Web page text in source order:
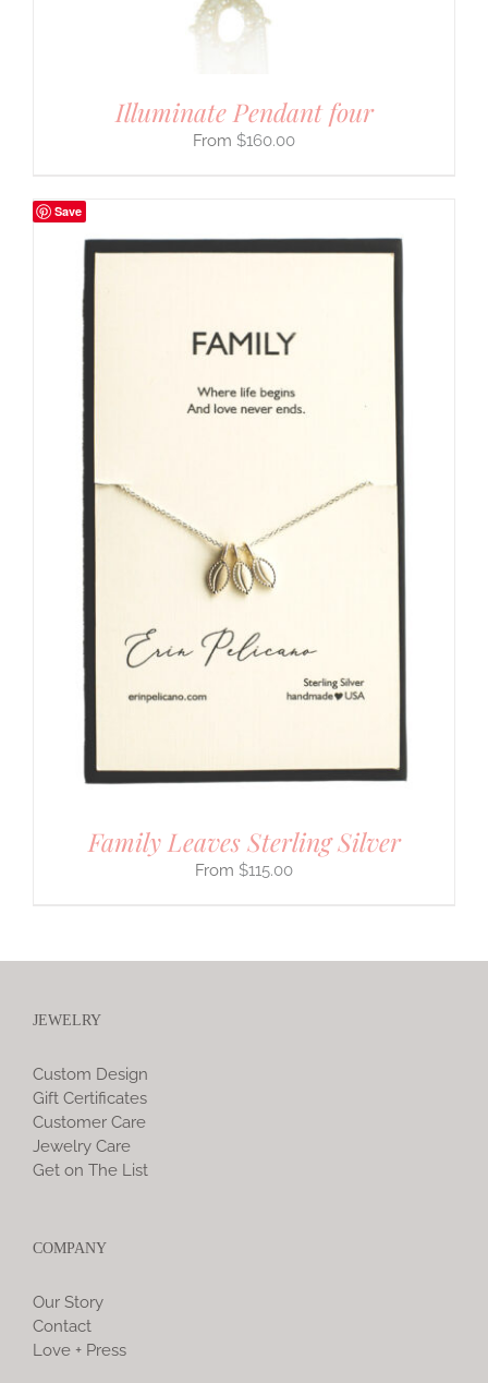
Illuminate Pendant four
$160.00
Save
Family Leaves Sterling Silver
$115.00
JEWELRY
Custom Design
Gift Certificates
Customer Care
Jewelry Care
Get on The List
COMPANY
Our Story
Contact
Love + Press